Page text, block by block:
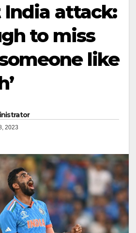
attack:
to miss
like
2023